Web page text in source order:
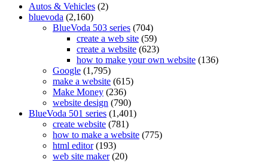
Autos & Vehicles (2)
bluevoda (2,160)
BlueVoda 503 series (704)
create a web site (59)
create a website (623)
how to make your own website (136)
Google (1,795)
make a website (615)
Make Money (236)
website design (790)
BlueVoda 501 series (1,401)
create website (781)
how to make a website (775)
html editor(193)
web site maker(20)